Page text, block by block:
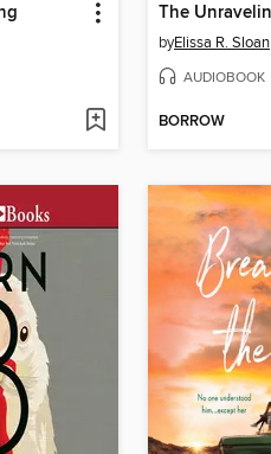
byElissa R. Sloan
AUDIOBOOK
BORROW